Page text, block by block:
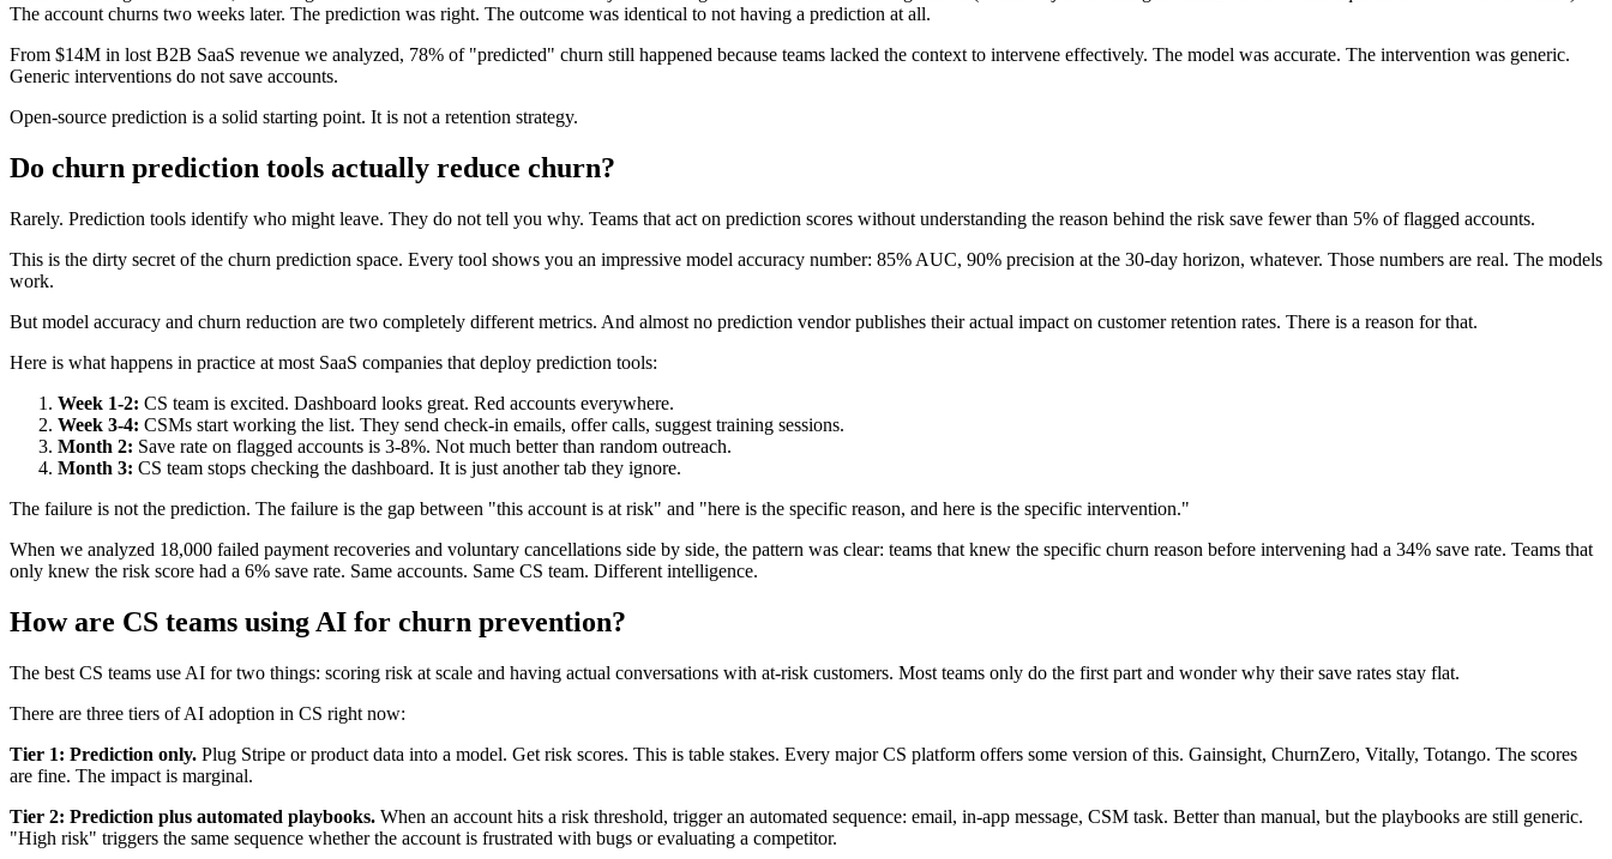
The account churns two weeks later. The prediction was right. The outcome was identical to not having a prediction at all.
From $14M in lost B2B SaaS revenue we analyzed, 78% of "predicted" churn still happened because teams lacked the context to intervene effectively. The model was accurate. The intervention was generic.
Generic interventions do not save accounts.
Open-source prediction is a solid starting point. It is not a retention strategy.
Do churn prediction tools actually reduce churn?
Rarely. Prediction tools identify who might leave. They do not tell you why. Teams that act on prediction scores without understanding the reason behind the risk save fewer than 5% of flagged accounts.
This is the dirty secret of the churn prediction space. Every tool shows you an impressive model accuracy number: 85% AUC, 90% precision at the 30-day horizon, whatever. Those numbers are real. The models
work.
But model accuracy and churn reduction are two completely different metrics. And almost no prediction vendor publishes their actual impact on customer retention rates. There is a reason for that.
Here is what happens in practice at most SaaS companies that deploy prediction tools:
Week 1-2: CS team is excited. Dashboard looks great. Red accounts everywhere.
Week 3-4: CSMs start working the list. They send check-in emails, offer calls, suggest training sessions.
Month 2: Save rate on flagged accounts is 3-8%. Not much better than random outreach.
Month 3: CS team stops checking the dashboard. It is just another tab they ignore.
The failure is not the prediction. The failure is the gap between "this account is at risk" and "here is the specific reason, and here is the specific intervention."
When we analyzed 18,000 failed payment recoveries and voluntary cancellations side by side, the pattern was clear: teams that knew the specific churn reason before intervening had a 34% save rate. Teams that
only knew the risk score had a 6% save rate. Same accounts. Same CS team. Different intelligence.
How are CS teams using AI for churn prevention?
The best CS teams use AI for two things: scoring risk at scale and having actual conversations with at-risk customers. Most teams only do the first part and wonder why their save rates stay flat.
There are three tiers of AI adoption in CS right now:
Tier 1: Prediction only. Plug Stripe or product data into a model. Get risk scores. This is table stakes. Every major CS platform offers some version of this. Gainsight, ChurnZero, Vitally, Totango. The scores
are fine. The impact is marginal.
Tier 2: Prediction plus automated playbooks. When an account hits a risk threshold, trigger an automated sequence: email, in-app message, CSM task. Better than manual, but the playbooks are still generic.
"High risk" triggers the same sequence whether the account is frustrated with bugs or evaluating a competitor.